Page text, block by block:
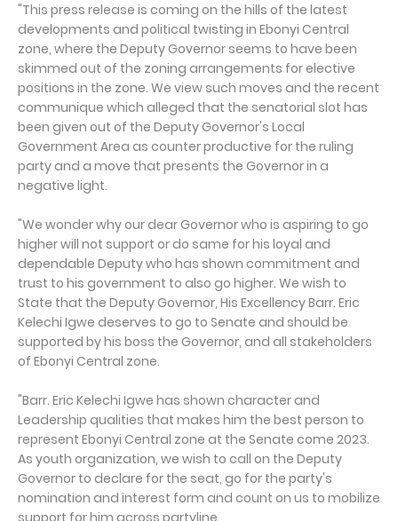
"This press release is coming on the hills of the latest
developments and political twisting in Ebonyi Central
zone, where the Deputy Governor seems to have been
skimmed out of the zoning arrangements for elective
positions in the zone. We view such moves and the recent
communique which alleged that the senatorial slot has
been given out of the Deputy Governor's Local
Government Area as counter productive for the ruling
party and a move that presents the Governor in a
negative light.
"We wonder why our dear Governor who is aspiring to go
higher will not support or do same for his loyal and
dependable Deputy who has shown commitment and
trust to his government to also go higher. We wish to
State that the Deputy Governor, His Excellency Barr. Eric
Kelechi Igwe deserves to go to Senate and should be
supported by his boss the Governor, and all stakeholders
of Ebonyi Central zone.
"Barr. Eric Kelechi Igwe has shown character and
Leadership qualities that makes him the best person to
represent Ebonyi Central zone at the Senate come 2023.
As youth organization, we wish to call on the Deputy
Governor to declare for the seat, go for the party's
nomination and interest form and count on us to mobilize